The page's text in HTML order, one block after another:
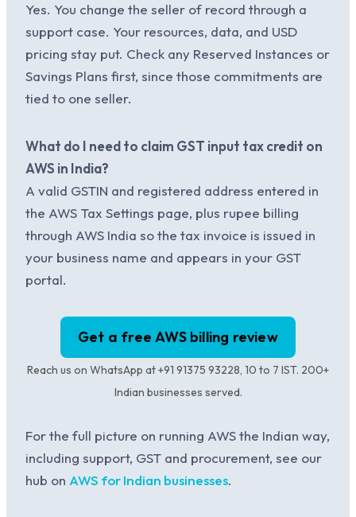
Yes. You change the seller of record through a
support case. Your resources, data, and USD
pricing stay put. Check any Reserved Instances or
Savings Plans first, since those commitments are
tied to one seller.
What do I need to claim GST input tax credit on
AWS in India?
A valid GSTIN and registered address entered in
the AWS Tax Settings page, plus rupee billing
through AWS India so the tax invoice is issued in
your business name and appears in your GST
portal.
Get a free AWS billing review
Reach us on WhatsApp at +91 91375 93228, 10 to 7 IST. 200+
Indian businesses served.
For the full picture on running AWS the Indian way,
including support, GST and procurement, see our
hub on AWS for Indian businesses.